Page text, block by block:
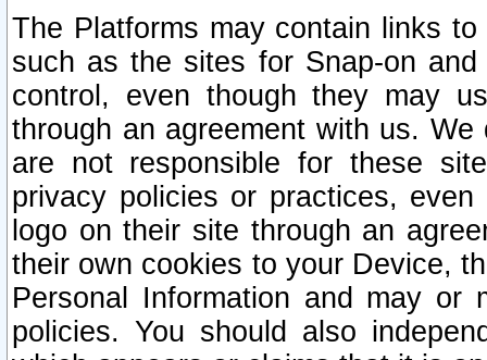
The Platforms may contain links
such as the sites for Snap-on
control, even though they may
through an agreement with us.
are not responsible for these
privacy policies or practices,
logo on their site through an
their own cookies to your Device,
Personal Information and may or
policies. You should also